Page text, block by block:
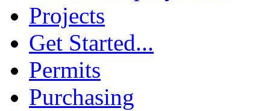
Projects
Get Started...
Permits
Purchasing